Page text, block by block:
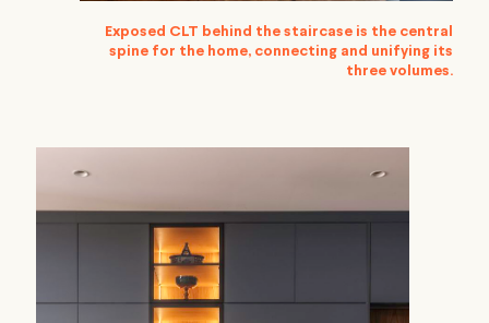
Exposed CLT behind the staircase is the central
spine for the home, connecting and unifying its
three volumes.